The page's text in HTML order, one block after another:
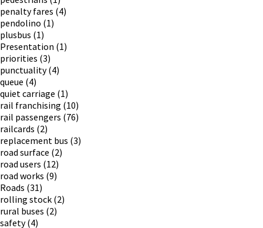
penalty fares (4)
pendolino (1)
plusbus (1)
Presentation (1)
priorities (3)
punctuality(4)
queue (4)
quiet carriage (1)
rail franchising (10)
rail passengers (76)
railcards (2)
replacement bus (3)
road surface (2)
road users (12)
road works (9)
Roads (31)
rolling stock (2)
rural buses (2)
safety(4)